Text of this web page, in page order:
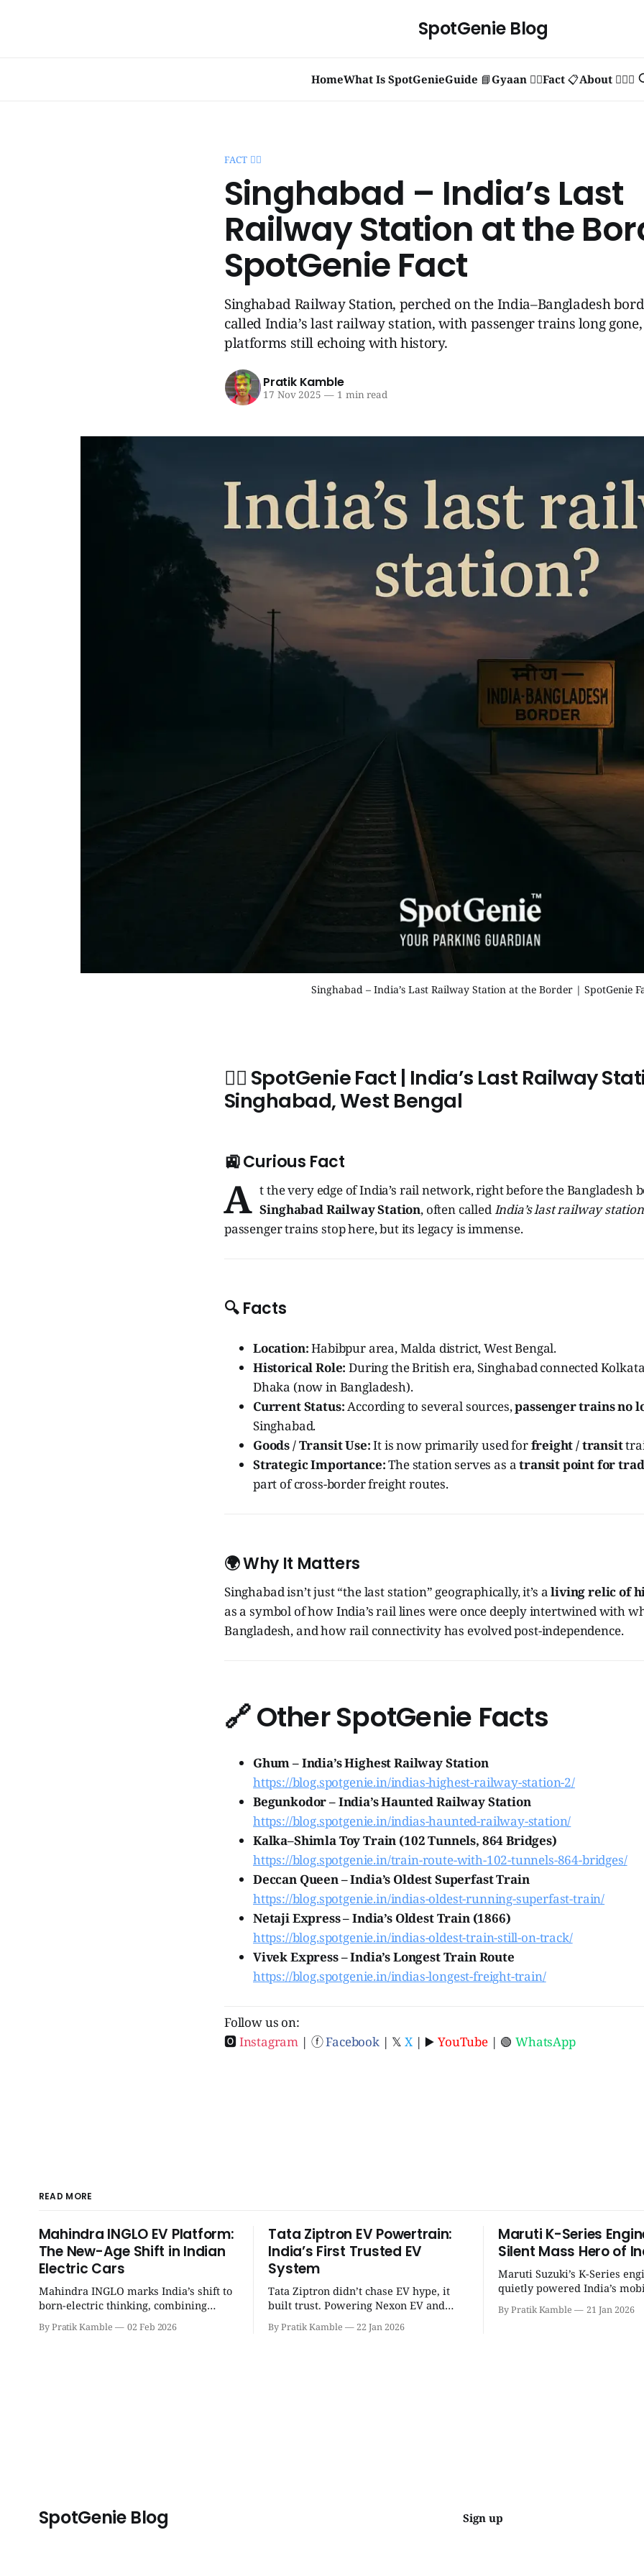
SpotGenie Blog
HomeWhat Is SpotGenieGuide 📘Gyaan 🧞‍♂️Fact 📋About 🙋🏻‍♂️
FACT 🧞‍♂️
Singhabad – India’s Last
Railway Station at the
SpotGenie Fact
Singhabad Railway Station, perched on the India–Bangladesh
called India’s last railway station, with passenger trains long
platforms still echoing with history.
Pratik Kamble
17 Nov 2025 —1 min read
Singhabad – India’s Last Railway Station at the Border | SpotGenie
🧞‍♂️ SpotGenie Fact | India’s Last Railway
Singhabad, West Bengal
🚉 Curious Fact
A t the very edge of India’s rail network, right before the Bangladesh
Singhabad Railway Station, often calledIndia’s last railway station
passenger trains stop here, but its legacy is immense.
🔍 Facts
Location:Habibpur area, Malda district, West Bengal.
Historical Role: During the British era, Singhabad connected
Dhaka (now in Bangladesh).
Current Status:According to several sources,passenger trains no
Singhabad.
Goods / Transit Use:It is now primarily used forfreight / transit
Strategic Importance:The station serves as atransit point for
part of cross-border freight routes.
🌍 Why It Matters
Singhabad isn’t just “the last station” geographically, it’s aliving relic of
as a symbol of how India’s rail lines were once deeply intertwined with
Bangladesh, and how rail connectivity has evolved post-independence.
🔗Other SpotGenie Facts
Ghum – India’s Highest Railway Station
https://blog.spotgenie.in/indias-highest-railway-station-2/
Begunkodor – India’s Haunted Railway Station
https://blog.spotgenie.in/indias-haunted-railway-station/
Kalka–Shimla Toy Train (102 Tunnels, 864 Bridges)
https://blog.spotgenie.in/train-route-with-102-tunnels-864-bridges/
Deccan Queen – India’s Oldest Superfast Train
https://blog.spotgenie.in/indias-oldest-running-superfast-train/
Netaji Express – India’s Oldest Train (1866)
https://blog.spotgenie.in/indias-oldest-train-still-on-track/
Vivek Express – India’s Longest Train Route
https://blog.spotgenie.in/indias-longest-freight-train/
Follow us on:
🅾Instagram | ⓕFacebook| 𝕏X| ▶️YouTube| 🟢WhatsApp
READ MORE
Mahindra INGLO EV Platform:
The New-Age Shift in Indian
Electric Cars
Mahindra INGLO marks India’s shift to
born-electric thinking, combining
performance, software, and future-
ready architecture to redefine the next
By Pratik Kamble 02 Feb 2026
Tata Ziptron EV Powertrain:
India’s First Trusted EV
System
Tata Ziptron didn’t chase EV hype, it
built trust. Powering Nexon EV and
beyond, it made electric cars reliable,
safe, and practical for Indian families. |
By Pratik Kamble 22 Jan 2026
Maruti K-Series
Silent Mass Hero of
Maruti Suzuki’s K-Series
quietly powered India’s
revolution, delivering
efficiency, BS6 success, and
By Pratik Kamble 21 Jan 2026
SpotGenie Blog Sign up